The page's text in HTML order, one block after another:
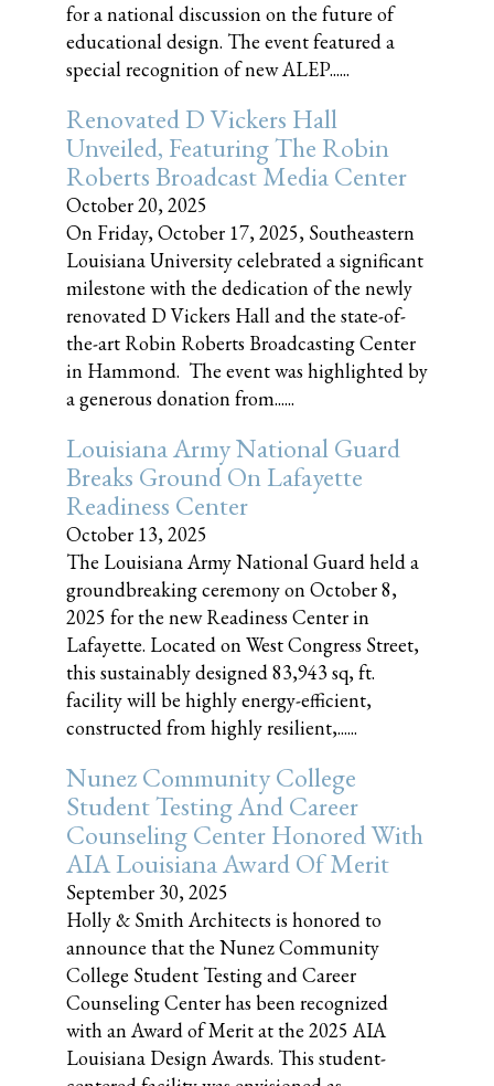
for a national discussion on the future of
educational design. The event featured a
special recognition of new ALEP......
Renovated D Vickers Hall
Unveiled, Featuring The Robin
Roberts Broadcast Media Center
October 20, 2025
On Friday, October 17, 2025, Southeastern
Louisiana University celebrated a significant
milestone with the dedication of the newly
renovated D Vickers Hall and the state-of-
the-art Robin Roberts Broadcasting Center
in Hammond. The event was highlighted by
a generous donation from......
Louisiana Army National Guard
Breaks Ground On Lafayette
Readiness Center
October 13, 2025
The Louisiana Army National Guard held a
groundbreaking ceremony on October 8,
2025 for the new Readiness Center in
Lafayette. Located on West Congress Street,
this sustainably designed 83,943 sq, ft.
facility will be highly energy-efficient,
constructed from highly resilient,......
Nunez Community College
Student Testing And Career
Counseling Center Honored With
AIA Louisiana Award Of Merit
September 30, 2025
Holly & Smith Architects is honored to
announce that the Nunez Community
College Student Testing and Career
Counseling Center has been recognized
with an Award of Merit at the 2025 AIA
Louisiana Design Awards. This student-